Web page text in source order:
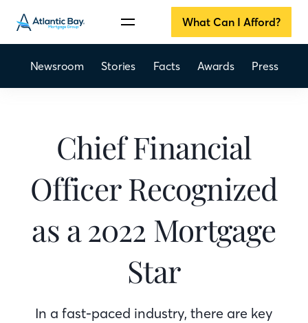
What Can I Afford?
Newsroom Stories Facts Awards Press
Chief Financial
Officer Recognized
as a 2022 Mortgage
Star
In a fast-paced industry, there are key